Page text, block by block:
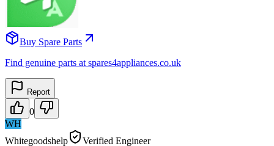
Buy Spare Parts
Find genuine parts at spares4appliances.co.uk
Report
0
WH
Whitegoodshelp
Verified Engineer